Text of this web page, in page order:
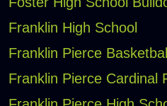
Franklin High School
Franklin Pierce
Franklin Pierce Cardinal